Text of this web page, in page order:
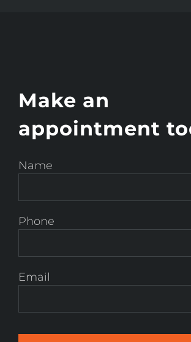
Make an
appointment
Name
Phone
Email